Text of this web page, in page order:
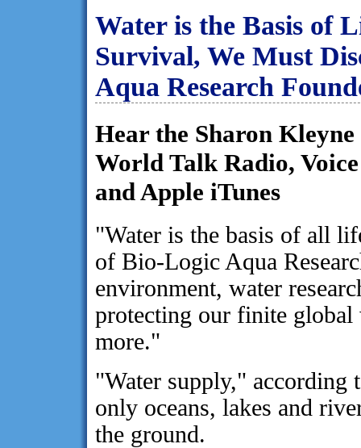
Water is the Basis of
Survival, We Must
Aqua Research
Hear the Sharon
World Talk Radio,
and Apple iTunes
"Water is the basis of all
of Bio-Logic Aqua
environment, water
protecting our finite global
more."
"Water supply," according
only oceans, lakes and
the ground.